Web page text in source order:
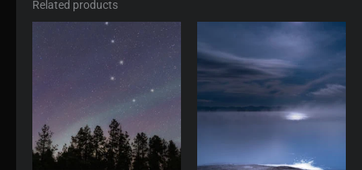
Related products